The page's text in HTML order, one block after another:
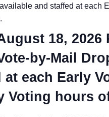
and staffed at each
18, 2026
by-Mail
each Early
Voting hours